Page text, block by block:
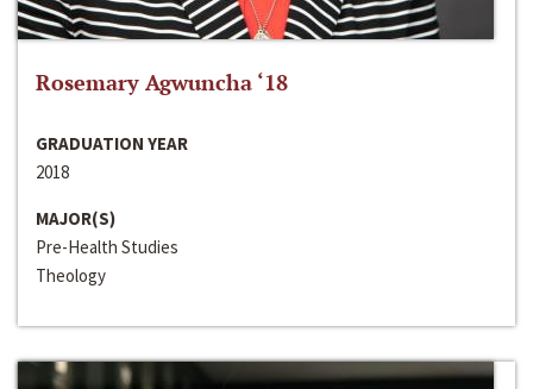
Rosemary Agwuncha ‘18
GRADUATION YEAR
2018
MAJOR(S)
Pre-Health Studies
Theology